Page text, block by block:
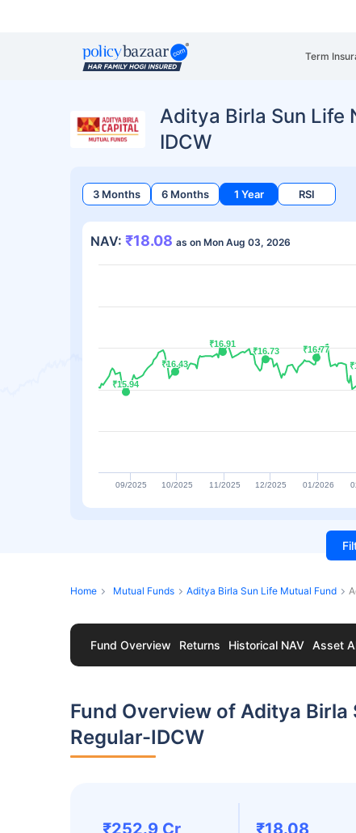
Term
Aditya Birla Sun Life
IDCW
3 Months 6 Months 1 Year RSI
NAV: ₹18.08 as on Mon Aug 03, 2026
₹15.94
₹15.94
₹16.43
₹16.43
₹16.91
₹16.91
₹16.73
₹16.73 ₹16.77
₹16.77
09/2025 10/2025 11/2025 12/2025 01/2026
Home Mutual Funds Aditya Birla Sun Life Mutual Fund
Fund Overview Returns Historical NAV Asset
Fund Overview of Aditya
Regular-IDCW
₹252.9 Cr ₹18.08